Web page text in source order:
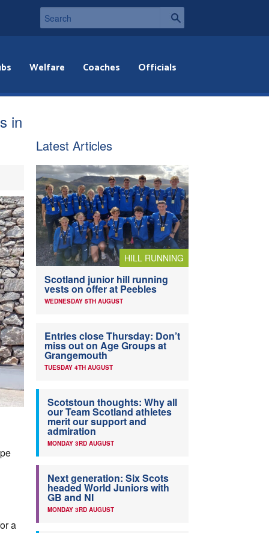
Welfare Coaches Officials
in
a
Latest Articles
HILL RUNNING
Scotland junior hill running
vests on offer at Peebles
WEDNESDAY 5TH AUGUST
Entries close Thursday: Don’t
miss out on Age Groups at
Grangemouth
TUESDAY 4TH AUGUST
Scotstoun thoughts: Why all
our Team Scotland athletes
merit our support and
admiration
MONDAY 3RD AUGUST
Next generation: Six Scots
headed World Juniors with
GB and NI
MONDAY 3RD AUGUST